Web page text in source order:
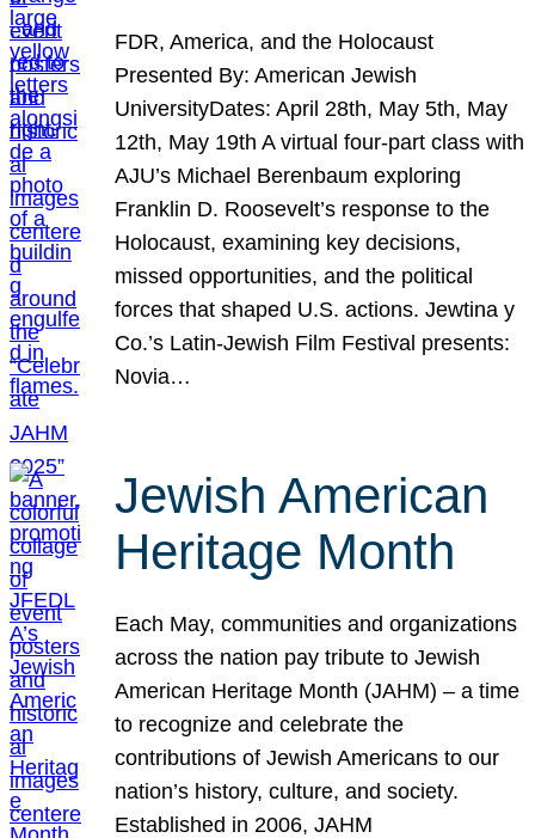
FDR, America, and the Holocaust
Presented By: American Jewish
UniversityDates: April 28th, May 5th, May
12th, May 19th A virtual four-part class with
AJU’s Michael Berenbaum exploring
Franklin D. Roosevelt’s response to the
Holocaust, examining key decisions,
missed opportunities, and the political
forces that shaped U.S. actions. Jewtina y
Co.’s Latin-Jewish Film Festival presents:
Novia…
Jewish American
Heritage Month
Each May, communities and organizations
across the nation pay tribute to Jewish
American Heritage Month (JAHM) – a time
to recognize and celebrate the
contributions of Jewish Americans to our
nation’s history, culture, and society.
Established in 2006, JAHM